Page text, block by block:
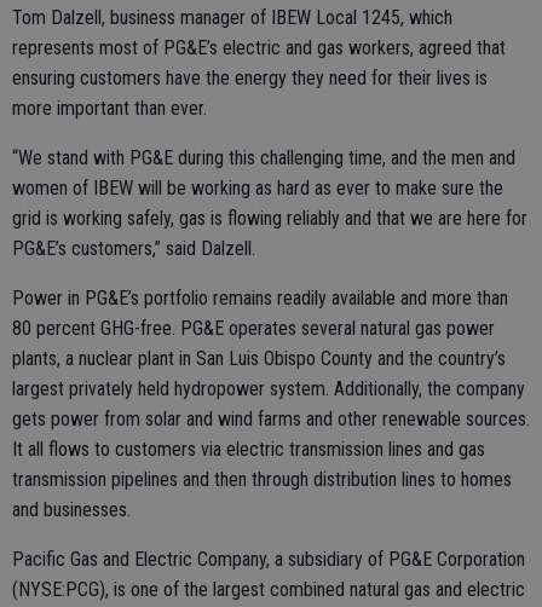
Tom Dalzell, business manager of IBEW Local 1245, which
represents most of PG&E’s electric and gas workers, agreed that
ensuring customers have the energy they need for their lives is
more important than ever.
“We stand with PG&E during this challenging time, and the men and
women of IBEW will be working as hard as ever to make sure the
grid is working safely, gas is flowing reliably and that we are here for
PG&E’s customers,” said Dalzell.
Power in PG&E’s portfolio remains readily available and more than
80 percent GHG-free. PG&E operates several natural gas power
plants, a nuclear plant in San Luis Obispo County and the country’s
largest privately held hydropower system. Additionally, the company
gets power from solar and wind farms and other renewable sources.
It all flows to customers via electric transmission lines and gas
transmission pipelines and then through distribution lines to homes
and businesses.
Pacific Gas and Electric Company, a subsidiary of PG&E Corporation
(NYSE:PCG), is one of the largest combined natural gas and electric